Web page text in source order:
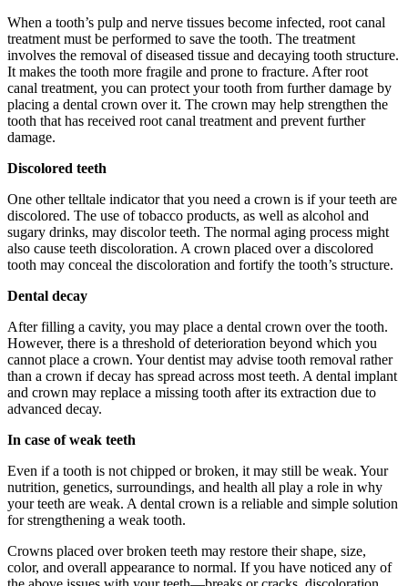
When a tooth’s pulp and nerve tissues become infected, root canal
treatment must be performed to save the tooth. The treatment
involves the removal of diseased tissue and decaying tooth structure.
It makes the tooth more fragile and prone to fracture. After root
canal treatment, you can protect your tooth from further damage by
placing a dental crown over it. The crown may help strengthen the
tooth that has received root canal treatment and prevent further
damage.
Discolored teeth
One other telltale indicator that you need a crown is if your teeth are
discolored. The use of tobacco products, as well as alcohol and
sugary drinks, may discolor teeth. The normal aging process might
also cause teeth discoloration. A crown placed over a discolored
tooth may conceal the discoloration and fortify the tooth’s structure.
Dental decay
After filling a cavity, you may place a dental crown over the tooth.
However, there is a threshold of deterioration beyond which you
cannot place a crown. Your dentist may advise tooth removal rather
than a crown if decay has spread across most teeth. A dental implant
and crown may replace a missing tooth after its extraction due to
advanced decay.
In case of weak teeth
Even if a tooth is not chipped or broken, it may still be weak. Your
nutrition, genetics, surroundings, and health all play a role in why
your teeth are weak. A dental crown is a reliable and simple solution
for strengthening a weak tooth.
Crowns placed over broken teeth may restore their shape, size,
color, and overall appearance to normal. If you have noticed any of